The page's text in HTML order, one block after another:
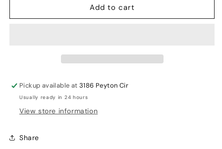
Add to cart
Pickup available at3186 Peyton Cir
Usually ready in 24 hours
View store information
Share